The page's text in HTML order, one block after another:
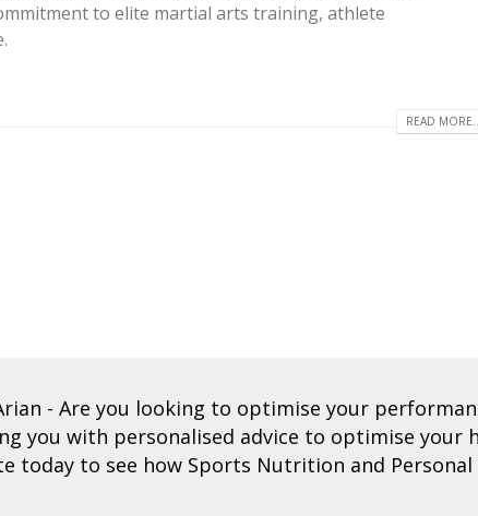
to elite martial arts training, athlete
READ
- Are you looking to optimise your
you with personalised advice to optimise your
today to see how Sports Nutrition and Personal